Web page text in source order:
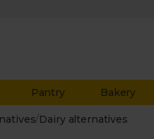
Pantry Bakery
/ Dairy alternatives